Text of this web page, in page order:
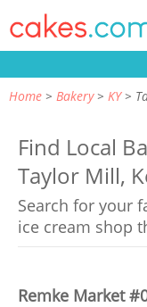
Home Bakery KY
Find Local
Taylor Mill,
Search for your
ice cream shop
Remke Market